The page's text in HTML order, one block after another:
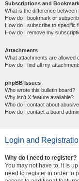
Subscriptions and
What is the difference
How do I bookmark or
How do I subscribe to specific
How do I remove my
Attachments
What attachments are allowed
How do I find all my
phpBB Issues
Who wrote this bulletin board?
Why isn’t X feature available?
Who do I contact about
How do I contact a board
Login and
Why do I need to register?
You may not have to, it is
need to register in order to